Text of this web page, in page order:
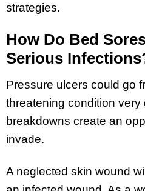
strategies.
How Do Bed
Serious
Pressure ulcers could go
threatening condition very
breakdowns create an
invade.
A neglected skin wound